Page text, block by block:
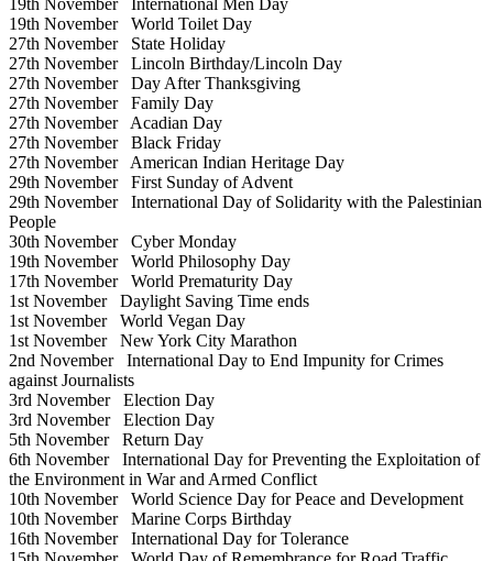
19th NovemberWorld Toilet Day
27th NovemberState Holiday
27th NovemberLincoln Birthday/Lincoln Day
27th NovemberDay After Thanksgiving
27th NovemberFamily Day
27th NovemberAcadian Day
27th NovemberBlack Friday
27th NovemberAmerican Indian Heritage Day
29th NovemberFirst Sunday of Advent
29th NovemberInternational Day of Solidarity with the Palestinian
People
30th NovemberCyber Monday
19th NovemberWorld Philosophy Day
17th NovemberWorld Prematurity Day
1st NovemberDaylight Saving Time ends
1st NovemberWorld Vegan Day
1st NovemberNew York City Marathon
2nd NovemberInternational Day to End Impunity for Crimes
against Journalists
3rd NovemberElection Day
3rd NovemberElection Day
5th NovemberReturn Day
6th NovemberInternational Day for Preventing the Exploitation of
the Environment in War and Armed Conflict
10th NovemberWorld Science Day for Peace and Development
10th NovemberMarine Corps Birthday
16th NovemberInternational Day for Tolerance